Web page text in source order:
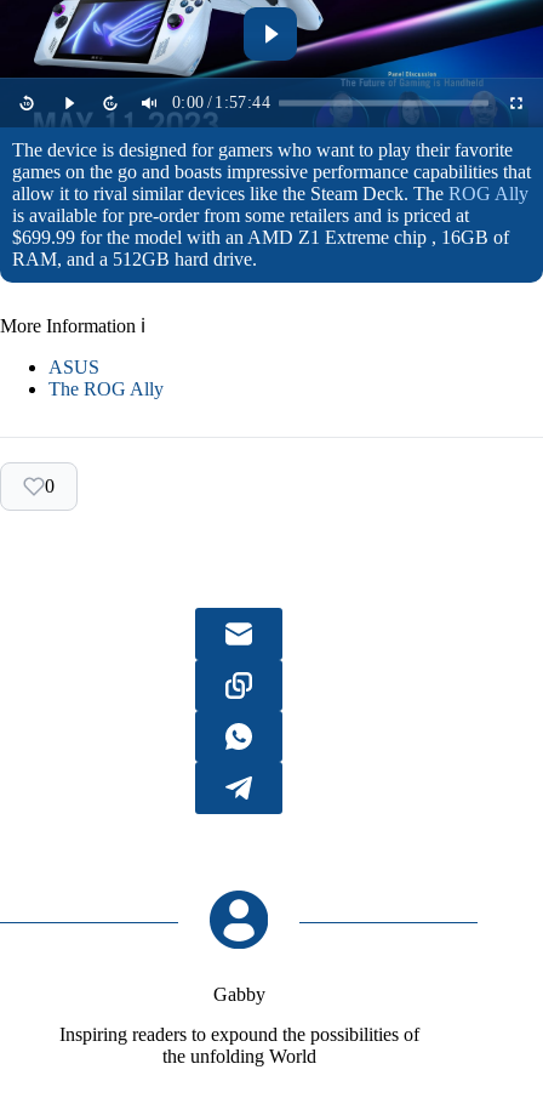
0:00 / 1:57:44
The device is designed for gamers who want to play their favorite
games on the go and boasts impressive performance capabilities that
allow it to rival similar devices like the Steam Deck. The ROG Ally
is available for pre-order from some retailers and is priced at
$699.99 for the model with an AMD Z1 Extreme chip , 16GB of
RAM, and a 512GB hard drive.
More Information ℹ
ASUS
The ROG Ally
0
Gabby
Inspiring readers to expound the possibilities of
the unfolding World